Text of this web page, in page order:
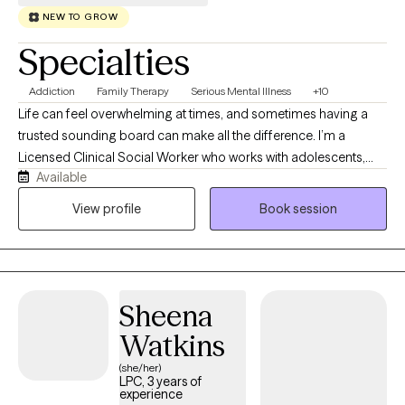
NEW TO GROW
Specialties
Addiction Family Therapy Serious Mental Illness +10
Life can feel overwhelming at times, and sometimes having a
trusted sounding board can make all the difference. I’m a
Licensed Clinical Social Worker who works with adolescents,
adults, couples, and families navigating anxiety, depression,
trauma, relationship stress, substance use, and life transitions.
Available
View profile
Book session
Sheena
Watkins
(she/her)
LPC, 3 years of
experience